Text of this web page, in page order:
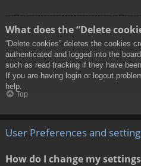
What does the “Delete
“Delete cookies” deletes the cookies
authenticated and logged into the
such as read tracking if they have
If you are having login or logout
help.
Top
User Preferences and
How do I change my